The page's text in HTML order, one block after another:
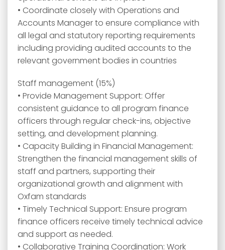
• Coordinate closely with Operations and
Accounts Manager to ensure compliance with
all legal and statutory reporting requirements
including providing audited accounts to the
relevant government bodies in countries
Staff management (15%)
• Provide Management Support: Offer
consistent guidance to all program finance
officers through regular check-ins, objective
setting, and development planning.
• Capacity Building in Financial Management:
Strengthen the financial management skills of
staff and partners, supporting their
organizational growth and alignment with
Oxfam standards
• Timely Technical Support: Ensure program
finance officers receive timely technical advice
and support as needed.
• Collaborative Training Coordination: Work